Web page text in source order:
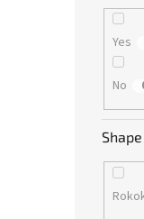
Yes
No
Shape